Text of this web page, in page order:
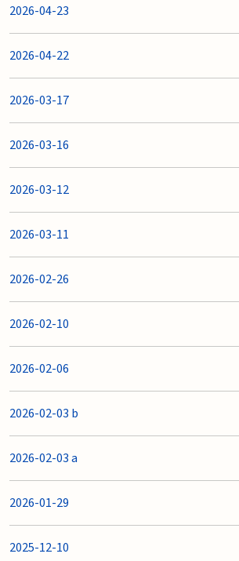
2026-04-23
2026-04-22
2026-03-17
2026-03-16
2026-03-12
2026-03-11
2026-02-26
2026-02-10
2026-02-06
2026-02-03 b
2026-02-03 a
2026-01-29
2025-12-10